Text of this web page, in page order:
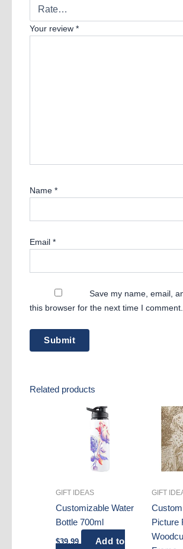
Your review *
Name *
Email *
Save my name, email,
this browser for the next time I comment.
Related products
GIFT IDEAS
Customizable Water
Bottle 700ml
$39.99
Add to
GIFT
Picture